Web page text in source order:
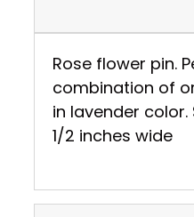
Rose flower pin.
combination of
in lavender
1/2 inches wide